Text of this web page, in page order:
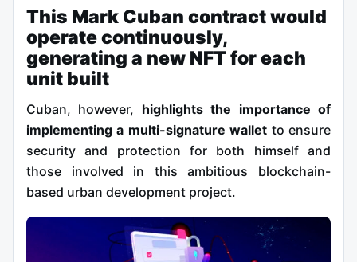
This Mark Cuban contract would
operate continuously,
generating a new NFT for each
unit built
Cuban, however, highlights the importance of
implementing a multi-signature wallet to ensure
security and protection for both himself and
those involved in this ambitious blockchain-
based urban development project.